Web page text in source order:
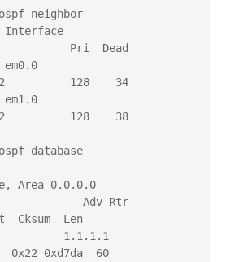
ospf neighbor
Interface
Pri  Dead
em0.0
128    34
em1.0
128    38
ospf database
Area 0.0.0.0
Adv Rtr
Cksum  Len
1.1.1.1
0x22 0xd7da  60